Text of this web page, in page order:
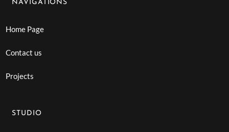
NAVIGATIONS
Home Page
Contact us
Projects
STUDIO